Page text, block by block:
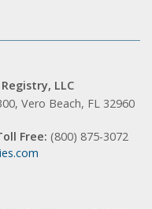
LLC
Vero Beach, FL 32960
Free: (800) 875-3072